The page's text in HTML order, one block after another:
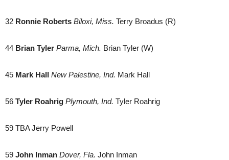
32 Ronnie Roberts Biloxi, Miss. Terry Broadus (R)
44 Brian Tyler Parma, Mich. Brian Tyler (W)
45 Mark Hall New Palestine, Ind. Mark Hall
56 Tyler Roahrig Plymouth, Ind. Tyler Roahrig
59 TBA Jerry Powell
59 John Inman Dover, Fla. John Inman